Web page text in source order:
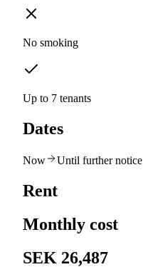
No smoking
Up to 7 tenants
Dates
Now Until further notice
Rent
Monthly cost
SEK 26,487